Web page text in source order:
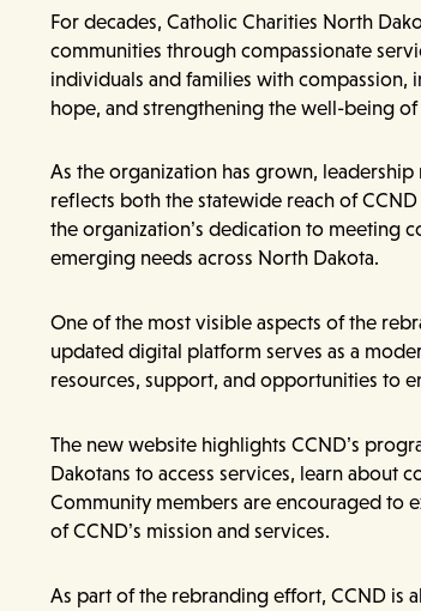
For decades, Catholic Charities North
communities through compassionate
individuals and families with
hope, and strengthening the well-being
As the organization has grown,
reflects both the statewide reach of
the organization’s dedication to meeting
emerging needs across North Dakota.
One of the most visible aspects of the
updated digital platform serves as a
resources, support, and opportunities to
The new website highlights CCND’s
Dakotans to access services, learn about
Community members are encouraged to
of CCND’s mission and services.
As part of the rebranding effort, CCND is